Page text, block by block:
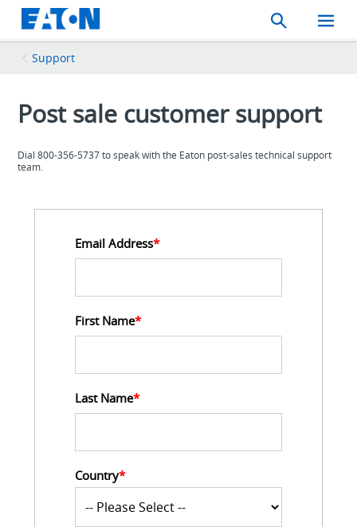
Search
Toggle
Mobile
Support
Post sale customer support
Dial 800-356-5737 to speak with the Eaton post-sales technical support
team.
Email Address*
First Name*
Last Name*
Country*